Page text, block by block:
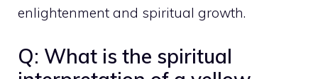
enlightenment and spiritual growth.
Q: What is the spiritual